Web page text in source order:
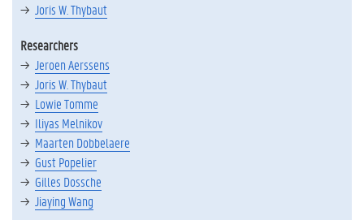
Joris W. Thybaut
Researchers
Jeroen Aerssens
Joris W. Thybaut
Lowie Tomme
Iliyas Melnikov
Maarten Dobbelaere
Gust Popelier
Gilles Dossche
Jiaying Wang